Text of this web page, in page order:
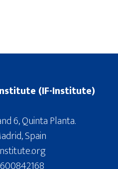
(IF-Institute)
6, Quinta Planta.
Spain